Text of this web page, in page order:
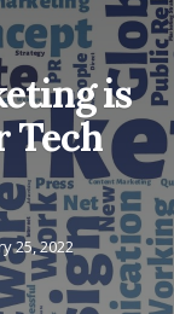
is
Tech
25, 2022